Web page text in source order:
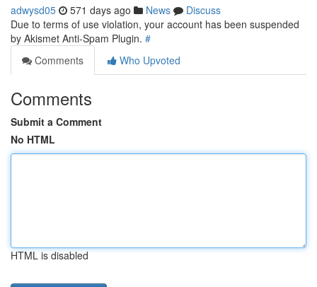
adwysd05 571 days ago News
Discuss
Due to terms of use violation, your account has been suspended
by Akismet Anti-Spam Plugin. #
Comments
Who Upvoted
Comments
Submit a Comment
No HTML
HTML is disabled